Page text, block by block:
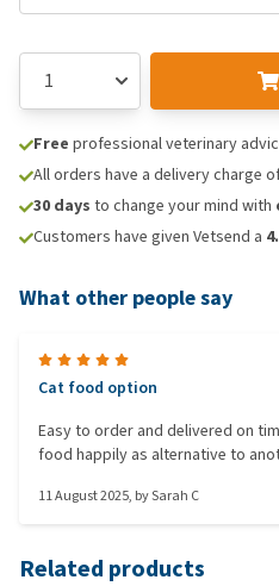
Free professional veterinary
All orders have a delivery charge
30 days to change your mind with
Customers have given Vetsend a
What other people say
Cat food option
Easy to order and delivered on
food happily as alternative to
11 August 2025, bySarah C
Related products